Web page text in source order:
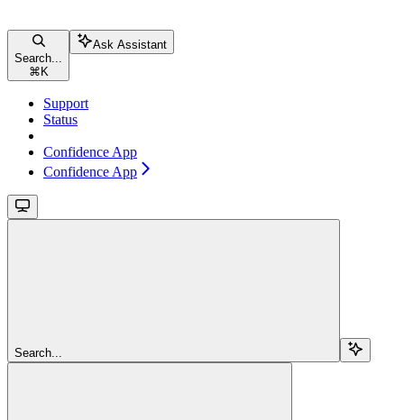
Search...
⌘ K
Ask Assistant
Support
Status
Confidence App
Confidence App
Search...